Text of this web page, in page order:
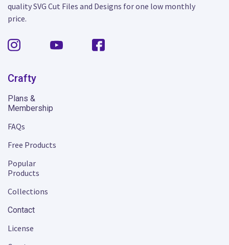
quality SVG Cut Files and Designs for one low monthly
price.
Crafty
Plans &
Membership
FAQs
Free Products
Popular
Products
Collections
Contact
License